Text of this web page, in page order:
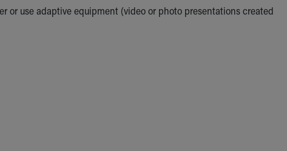
or use adaptive equipment (video or photo presentations created